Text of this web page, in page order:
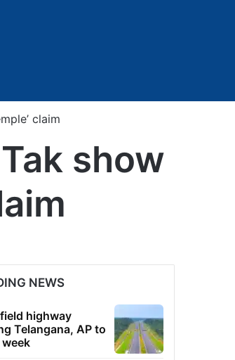
claim
show
NEWS
highway
Telangana, AP to